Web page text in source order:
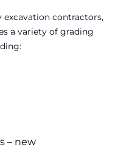
excavation contractors,
a variety of grading
– new